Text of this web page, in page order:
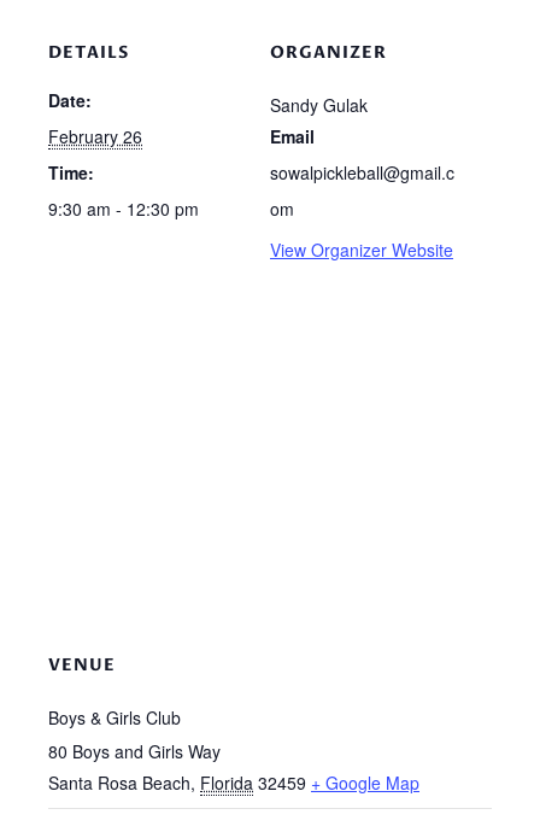
DETAILS
Date:
February 26
Time:
9:30 am - 12:30 pm
ORGANIZER
Sandy Gulak
Email
sowalpickleball@gmail.c
om
View Organizer Website
VENUE
Boys & Girls Club
80 Boys and Girls Way
Santa Rosa Beach, Florida 32459 + Google Map